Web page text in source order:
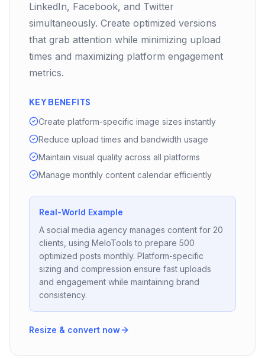
LinkedIn, Facebook, and Twitter
simultaneously. Create optimized versions
that grab attention while minimizing upload
times and maximizing platform engagement
metrics.
KEY BENEFITS
Create platform-specific image sizes instantly
Reduce upload times and bandwidth usage
Maintain visual quality across all platforms
Manage monthly content calendar efficiently
Real-World Example
A social media agency manages content for 20
clients, using MeloTools to prepare 500
optimized posts monthly. Platform-specific
sizing and compression ensure fast uploads
and engagement while maintaining brand
consistency.
Resize & convert now